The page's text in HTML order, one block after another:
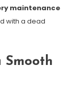
maintenance
with a dead
Smooth